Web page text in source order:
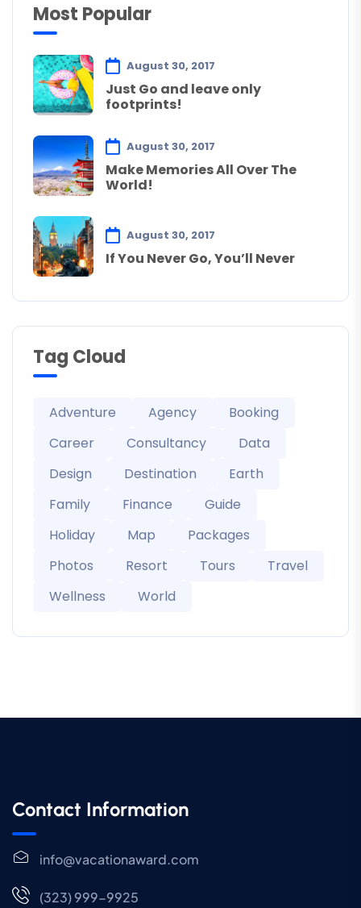
Most Popular
August 30, 2017
Just Go and leave only
footprints!
August 30, 2017
Make Memories All Over The
World!
August 30, 2017
If You Never Go, You’ll Never
Tag Cloud
Adventure Agency
Booking
Career
Consultancy
Data
Design
Destination
Earth
Family
Finance
Guide
Holiday
Map
Packages
Photos
Resort Tours
Travel
Wellness
World
Contact Information
info@vacationaward.com
(323) 999-9925